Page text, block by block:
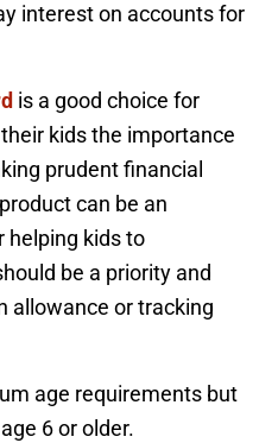
interest on accounts for
is a good choice for
kids the importance
prudent financial
can be an
helping kids to
be a priority and
allowance or tracking
age requirements but
6 or older.